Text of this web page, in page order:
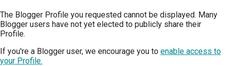
The Blogger Profile you requested cannot be displayed. Many
Blogger users have not yet elected to publicly share their
Profile.
If you're a Blogger user, we encourage you to enable access to
your Profile.